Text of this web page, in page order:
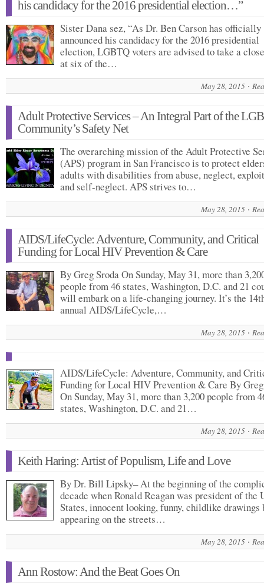
his candidacy for the 2016 presidential election…”
Sister Dana sez, “As Dr. Ben Carson has officially
announced his candidacy for the 2016 presidential
election, LGBTQ voters are advised to take a
at six of the…
May 28, 2015
Adult Protective Services – An Integral Part of the
Community’s Safety Net
The overarching mission of the Adult Protective
(APS) program in San Francisco is to protect
adults with disabilities from abuse, neglect,
and self-neglect. APS strives to…
May 28, 2015
AIDS/LifeCycle: Adventure, Community, and Critical
Funding for Local HIV Prevention & Care
By Greg Sroda On Sunday, May 31, more than
people from 46 states, Washington, D.C. and 21
will embark on a life-changing journey. It’s the
annual AIDS/LifeCycle,…
May 28, 2015
AIDS/LifeCycle: Adventure, Community, and
Funding for Local HIV Prevention & Care By
On Sunday, May 31, more than 3,200 people from
states, Washington, D.C. and 21…
May 28, 2015
Keith Haring: Artist of Populism, Life and Love
By Dr. Bill Lipsky– At the beginning of the
decade when Ronald Reagan was president of the
States, innocent looking, funny, childlike drawings
appearing on the streets…
May 28, 2015
Ann Rostow: And the Beat Goes On